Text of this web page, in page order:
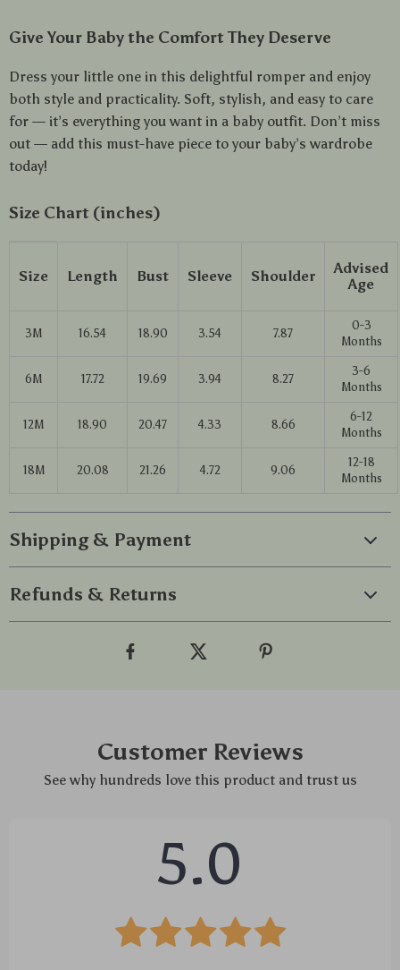
Give Your Baby the Comfort They Deserve
Dress your little one in this delightful romper and enjoy
both style and practicality. Soft, stylish, and easy to care
for — it’s everything you want in a baby outfit. Don’t miss
out — add this must-have piece to your baby’s wardrobe
today!
Size Chart (inches)
Size Length Bust Sleeve Shoulder
Advised
Age
3M 16.54 18.90 3.54 7.87
0-3
Months
6M 17.72 19.69 3.94 8.27
3-6
Months
12M 18.90 20.47 4.33 8.66
6-12
Months
18M 20.08 21.26 4.72 9.06
12-18
Months
Shipping & Payment
Refunds & Returns
Customer Reviews
See why hundreds love this product and trust us
5.0